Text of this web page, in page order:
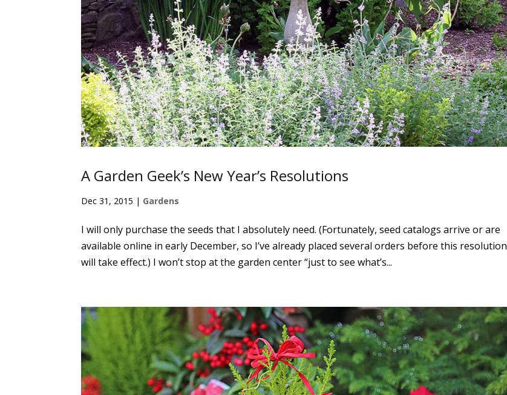
A Garden Geek’s New Year’s Resolutions
Dec 31, 2015 | Gardens
I will only purchase the seeds that I absolutely need. (Fortunately, seed catalogs arrive or are
available online in early December, so I’ve already placed several orders before this resolution
will take effect.) I won’t stop at the garden center “just to see what’s...